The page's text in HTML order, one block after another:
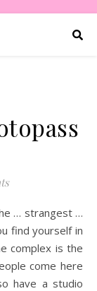
find yourself in
complex is the
come here
have a studio